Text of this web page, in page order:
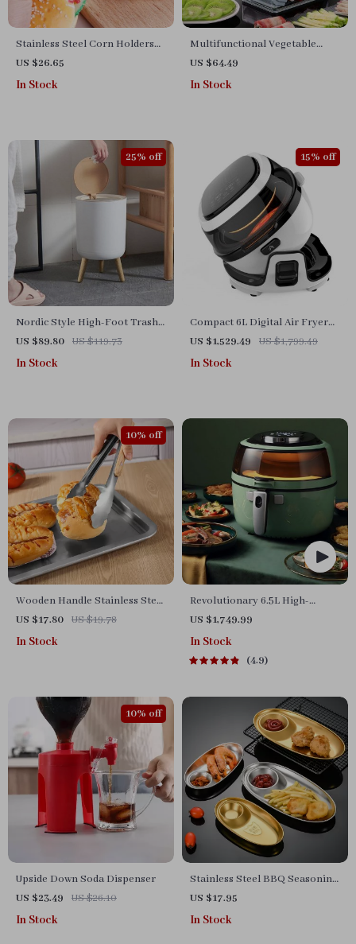
Stainless Steel Corn Holders
with Wooden Handles
US $26.65
In Stock
Multifunctional Vegetable
Cutter and Food Slicer
US $64.49
In Stock
Nordic Style High-Foot Trash
Can with Lid
US $89.80 US $119.73
25% off
In Stock
Compact 6L Digital Air Fryer
Oven with Advanced Features
US $1,529.49 US $1,799.49
15% off
In Stock
Wooden Handle Stainless Steel
Food Tongs
US $17.80 US $19.78
10% off
In Stock
Revolutionary 6.5L High-
Capacity Smoke-Free Air
Fryer: Healthier Cooking at
US $1,749.99
In Stock
4.9
Upside Down Soda Dispenser
US $23.49
US $26.10
10% off
In Stock
Stainless Steel BBQ Seasoning
and Snack Plate
US $17.95
In Stock